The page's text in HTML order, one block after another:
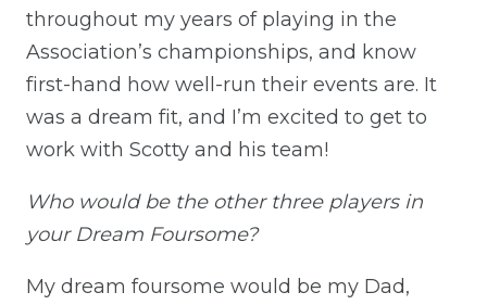
throughout my years of playing in the
Association’s championships, and know
first-hand how well-run their events are. It
was a dream fit, and I’m excited to get to
work with Scotty and his team!
Who would be the other three players in
your Dream Foursome?
My dream foursome would be my Dad,